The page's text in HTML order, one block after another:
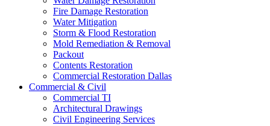
Fire Damage Restoration
Water Mitigation
Storm & Flood Restoration
Mold Remediation & Removal
Packout
Contents Restoration
Commercial Restoration Dallas
Commercial & Civil
Commercial TI
Architectural Drawings
Civil Engineering Services